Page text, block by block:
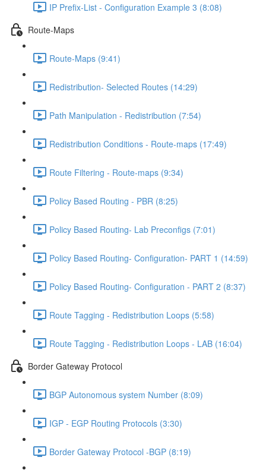
IP Prefix-List - Configuration Example 3 (8:08)
Route-Maps
Route-Maps (9:41)
Redistribution- Selected Routes (14:29)
Path Manipulation - Redistribution (7:54)
Redistribution Conditions - Route-maps (17:49)
Route Filtering - Route-maps (9:34)
Policy Based Routing - PBR (8:25)
Policy Based Routing- Lab Preconfigs (7:01)
Policy Based Routing- Configuration- PART 1 (14:59)
Policy Based Routing- Configuration - PART 2 (8:37)
Route Tagging - Redistribution Loops (5:58)
Route Tagging - Redistribution Loops - LAB (16:04)
Border Gateway Protocol
BGP Autonomous system Number (8:09)
IGP - EGP Routing Protocols (3:30)
Border Gateway Protocol -BGP (8:19)